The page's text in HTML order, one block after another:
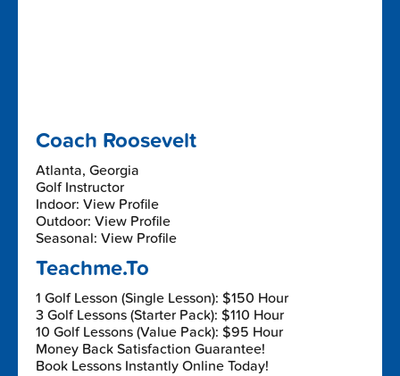
Coach Roosevelt
Atlanta, Georgia
Golf Instructor
Indoor: View Profile
Outdoor: View Profile
Seasonal: View Profile
Teachme.To
1 Golf Lesson (Single Lesson): $150 Hour
3 Golf Lessons (Starter Pack): $110 Hour
10 Golf Lessons (Value Pack): $95 Hour
Money Back Satisfaction Guarantee!
Book Lessons Instantly Online Today!